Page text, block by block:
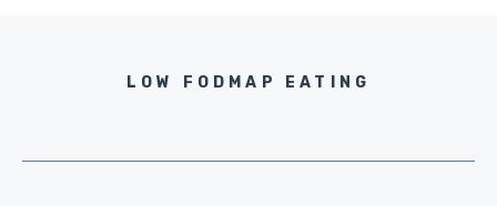
LOW FODMAP EATING